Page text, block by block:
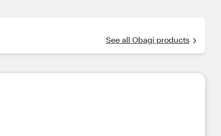
See all Obagi products